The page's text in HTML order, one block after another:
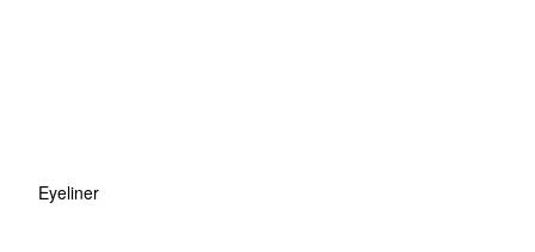
Eyeliner